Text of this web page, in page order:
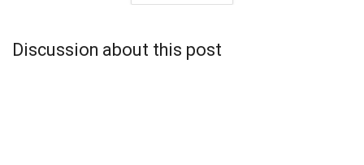
Discussion about this post